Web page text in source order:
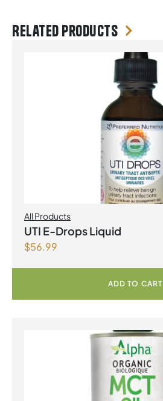
Related products
All Products
UTI E-Drops Liquid
$56.99
ADD TO CART